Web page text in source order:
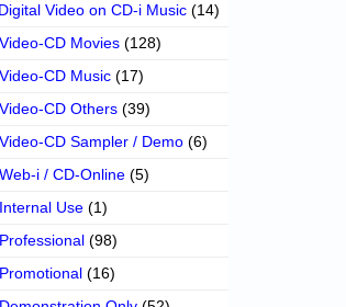
Video on CD-i Music (14)
CD Movies (128)
CD Music (17)
CD Others (39)
CD Sampler / Demo (6)
i / CD-Online (5)
Use (1)
(98)
(16)